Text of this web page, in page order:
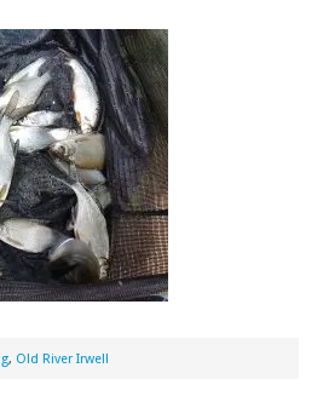
, Old River Irwell